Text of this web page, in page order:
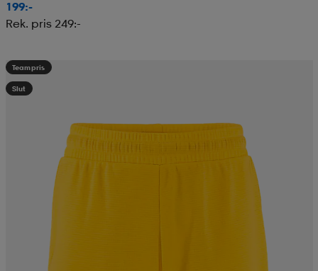
199:-
Rek. pris 249:-
Teampris
Slut